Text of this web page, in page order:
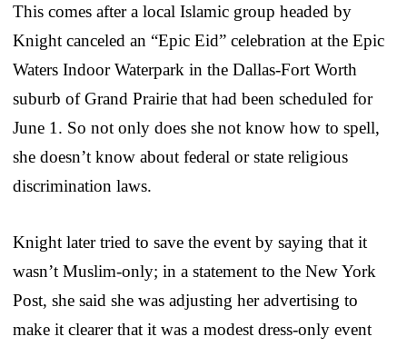
This comes after a local Islamic group headed by
Knight canceled an “Epic Eid” celebration at the Epic
Waters Indoor Waterpark in the Dallas-Fort Worth
suburb of Grand Prairie that had been scheduled for
June 1. So not only does she not know how to spell,
she doesn’t know about federal or state religious
discrimination laws.
Knight later tried to save the event by saying that it
wasn’t Muslim-only; in a statement to the New York
Post, she said she was adjusting her advertising to
make it clearer that it was a modest dress-only event